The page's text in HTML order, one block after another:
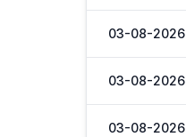
03-08-2026
03-08-2026
03-08-2026